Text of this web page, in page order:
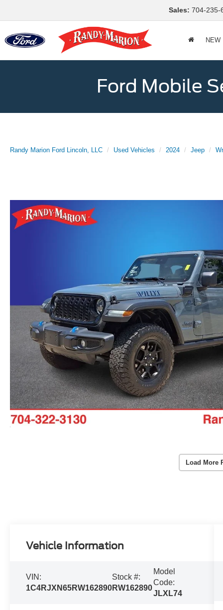
Sales: 704-235-
NEW
Ford Mobile
Randy Marion Ford Lincoln, LLC Used Vehicles 2024 Jeep
Load More
Vehicle Information
VIN:
1C4RJXN65RW162890
Stock #:
RW162890
Model
Code:
JLXL74